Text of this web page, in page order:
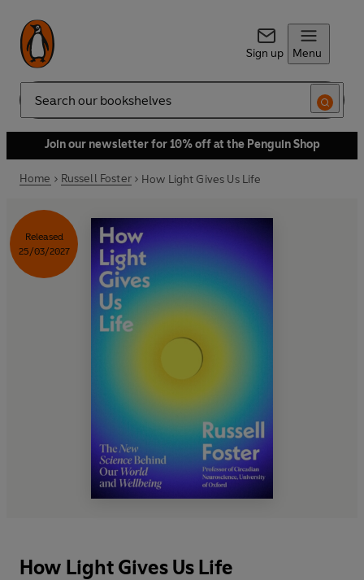
Sign up Menu
Search
Join our newsletter for 10% off at the Penguin Shop
Home Russell Foster How Light Gives Us Life
Released
25/03/2027
How Light Gives Us Life